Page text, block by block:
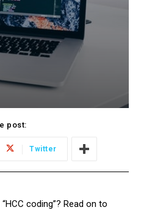
post:
Twitter
coding”? Read on to